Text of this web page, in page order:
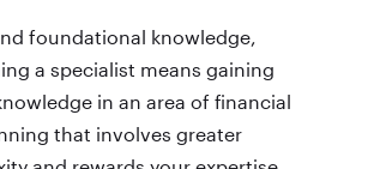
foundational knowledge,
a specialist means gaining
in an area of financial
that involves greater